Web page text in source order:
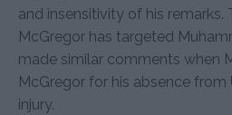
and insensitivity of his remarks.
McGregor has targeted
made similar comments when
McGregor for his absence
injury.